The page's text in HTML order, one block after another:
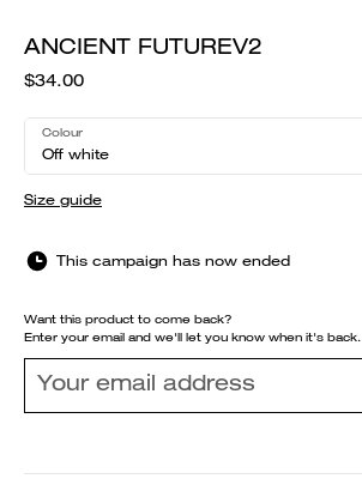
ANCIENT FUTUREV2
$34.00
Colour
Off white
Size guide
This campaign has now ended
Want this product to come back?
Enter your email and we'll let you know when it's back.